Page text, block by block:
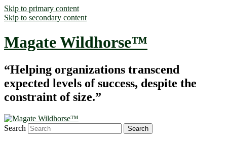
Skip to primary content
Skip to secondary content
Magate Wildhorse™
“Helping organizations transcend
expected levels of success, despite the
constraint of size.”
Search